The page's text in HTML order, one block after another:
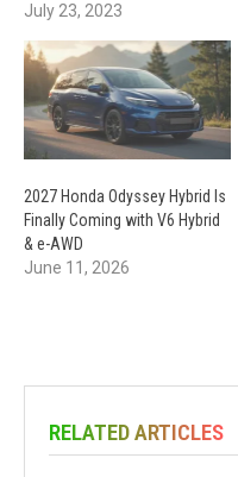
July 23, 2023
2027 Honda Odyssey Hybrid Is
Finally Coming with V6 Hybrid
& e-AWD
June 11, 2026
RELATED ARTICLES